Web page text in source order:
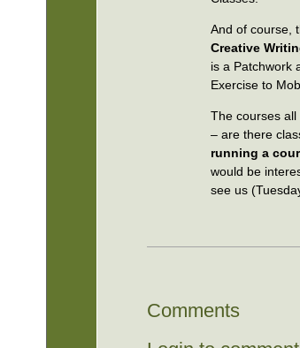
And of course,
Creative
is a Patchwork
Exercise to
The courses
– are there
running a
would be
see us
Comments